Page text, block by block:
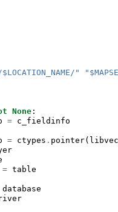
"
None :
= c_fieldinfo
= ctypes . pointer(
= table
database